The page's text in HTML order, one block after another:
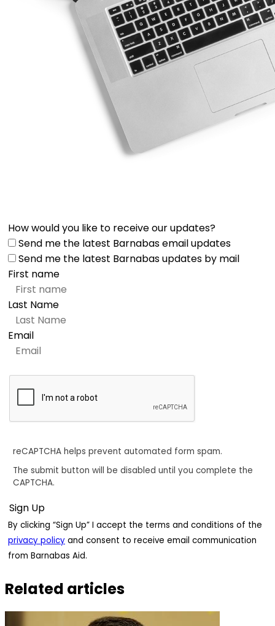
How would you like to receive our updates?
Send me the latest Barnabas email updates
Send me the latest Barnabas updates by mail
First name
Last Name
Email
reCAPTCHA helps prevent automated form spam.
The submit button will be disabled until you complete the
CAPTCHA.
By clicking “Sign Up” I accept the terms and conditions of the
privacy policy and consent to receive email communication
from Barnabas Aid.
Related articles